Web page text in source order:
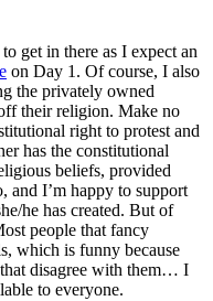
get in there as I expect an
on Day 1. Of course, I also
the privately owned
their religion. Make no
right to protest and
has the constitutional
beliefs, provided
and I’m happy to support
he has created. But of
people that fancy
which is funny because
that disagree with them… I
to everyone.